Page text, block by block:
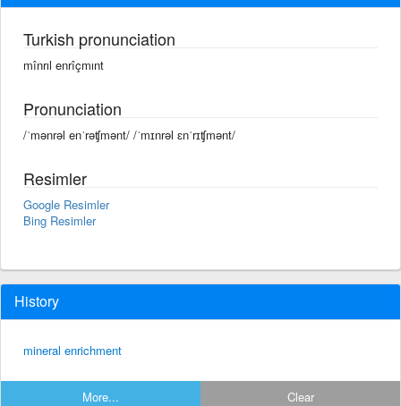
Turkish pronunciation
mînrıl enrîçmınt
Pronunciation
/ˈmənrəl enˈrəʧmənt/ /ˈmɪnrəl ɛnˈrɪʧmənt/
Resimler
Google Resimler
Bing Resimler
History
mineral enrichment
More... Clear